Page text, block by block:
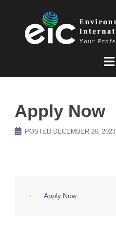
Apply Now
POSTED DECEMBER 26, 2023
Post
⟵ Apply Now